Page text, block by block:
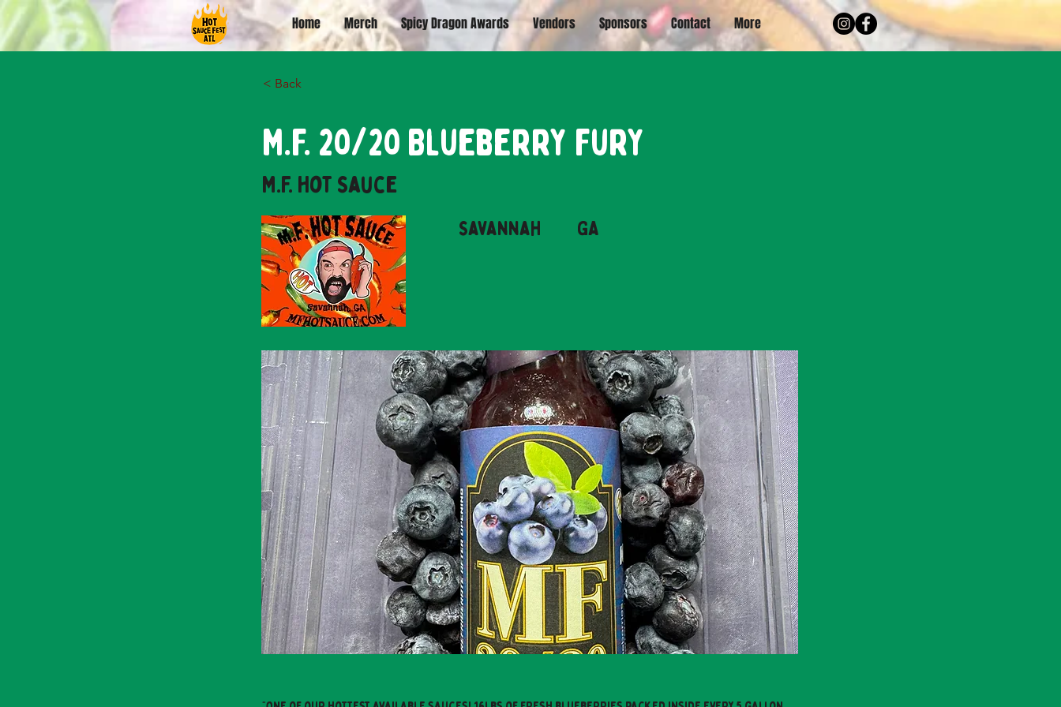
Home Merch Spicy Dragon Awards Vendors Sponsors Contact More
< Back
M.F. 20/20 Blueberry Fury
M.F. Hot Sauce
Savannah GA